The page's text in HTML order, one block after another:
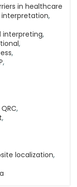
in healthcare
,
interpreting,
,
,
,
QRC,
,
localization,